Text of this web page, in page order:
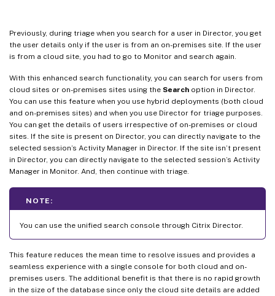
Previously, during triage when you search for a user in Director, you get
the user details only if the user is from an on-premises site. If the user
is from a cloud site, you had to go to Monitor and search again.
With this enhanced search functionality, you can search for users from
cloud sites or on-premises sites using the Search option in Director.
You can use this feature when you use hybrid deployments (both cloud
and on-premises sites) and when you use Director for triage purposes.
You can get the details of users irrespective of on-premises or cloud
sites. If the site is present on Director, you can directly navigate to the
selected session’s Activity Manager in Director. If the site isn’t present
in Director, you can directly navigate to the selected session’s Activity
Manager in Monitor. And, then continue with triage.
NOTE:
You can use the unified search console through Citrix Director.
This feature reduces the mean time to resolve issues and provides a
seamless experience with a single console for both cloud and on-
premises users. The additional benefit is that there is no rapid growth
in the size of the database since only the cloud site details are added